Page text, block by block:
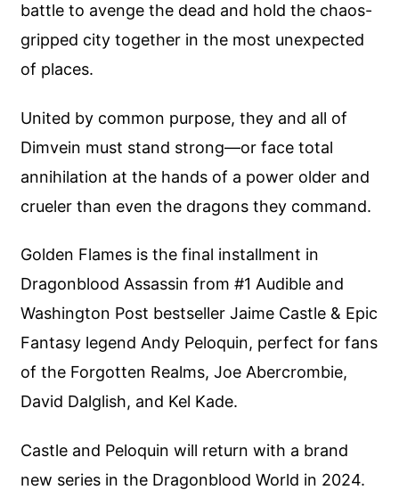
battle to avenge the dead and hold the chaos-
gripped city together in the most unexpected
of places.
United by common purpose, they and all of
Dimvein must stand strong—or face total
annihilation at the hands of a power older and
crueler than even the dragons they command.
Golden Flames is the final installment in
Dragonblood Assassin from #1 Audible and
Washington Post bestseller Jaime Castle & Epic
Fantasy legend Andy Peloquin, perfect for fans
of the Forgotten Realms, Joe Abercrombie,
David Dalglish, and Kel Kade.
Castle and Peloquin will return with a brand
new series in the Dragonblood World in 2024.